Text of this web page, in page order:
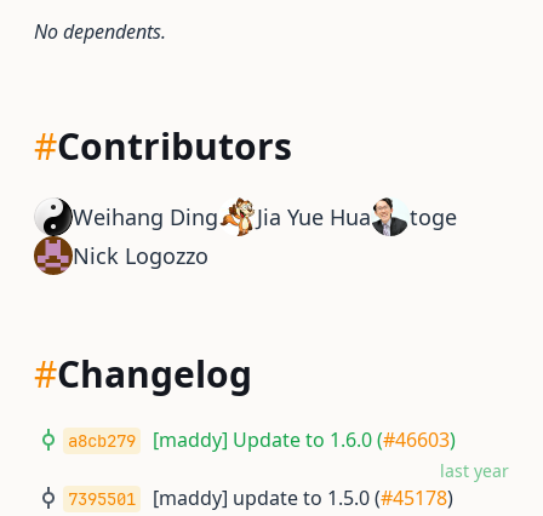
No dependents.
#Contributors
Weihang Ding Jia Yue Hua
toge
Nick Logozzo
#Changelog
a8cb279 [maddy] Update to 1.6.0 (#46603)
last year
7395501 [maddy] update to 1.5.0 (#45178)